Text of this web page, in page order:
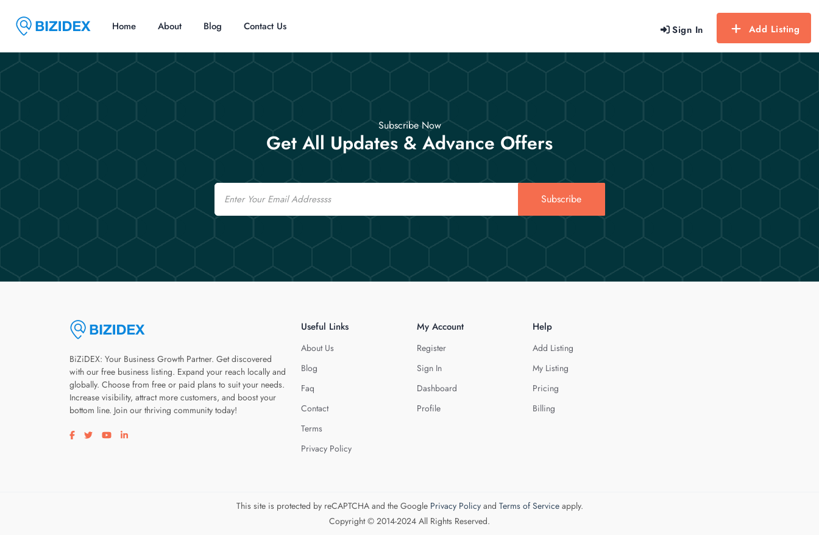
Sign In Add Listing
Home About Blog Contact Us
Subscribe Now
Get All Updates & Advance Offers
Email
Subscribe
BiZiDEX: Your Business Growth Partner. Get discovered
with our free business listing. Expand your reach locally and
globally. Choose from free or paid plans to suit your needs.
Increase visibility, attract more customers, and boost your
bottom line. Join our thriving community today!
Visit our facebook page
Visit our twitter page
Visit our youtube page
Visit our linkedin page
Useful Links
About Us
Blog
Faq
Contact
Terms
Privacy Policy
My Account
Register
Sign In
Dashboard
Profile
Help
Add Listing
My Listing
Pricing
Billing
This site is protected by reCAPTCHA and the Google Privacy Policyand Terms of Serviceapply.
Copyright © 2014-2024 All Rights Reserved.